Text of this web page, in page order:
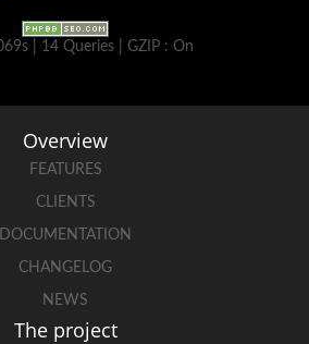
| 14 Queries | GZIP : On
Overview
FEATURES
CLIENTS
DOCUMENTATION
CHANGELOG
NEWS
The project